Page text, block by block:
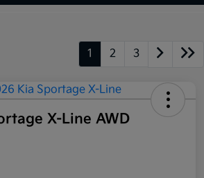
1 2 3
X-Line AWD